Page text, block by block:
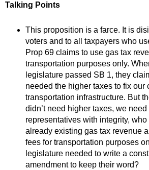
Talking Points
This proposition is a farce. It is
voters and to all taxpayers who
Prop 69 claims to use gas tax
transportation purposes only.
legislature passed SB 1, they
needed the higher taxes to fix our
transportation infrastructure. But
didn’t need higher taxes, we need
representatives with integrity,
already existing gas tax revenue
fees for transportation purposes
legislature needed to write a
amendment to keep their word?